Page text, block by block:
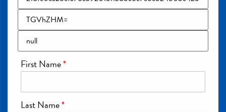
First Name*
Last Name*